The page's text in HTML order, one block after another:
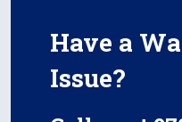
Have a
Issue?